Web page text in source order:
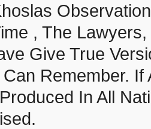
, The
Give True
Remember.
In All